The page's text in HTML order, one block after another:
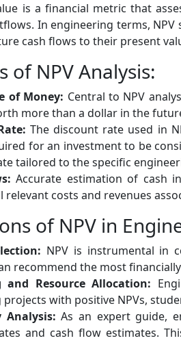
is a financial metric that
In engineering terms,
cash flows to their present
of NPV Analysis:
of Money: Central to NPV
more than a dollar in the
The discount rate used in
for an investment to be
tailored to the specific
Accurate estimation of cash
relevant costs and revenues
of NPV in
NPV is instrumental in
recommend the most
and Resource Allocation:
with positive NPVs,
Analysis: As an expert guide,
and cash flow estimates.